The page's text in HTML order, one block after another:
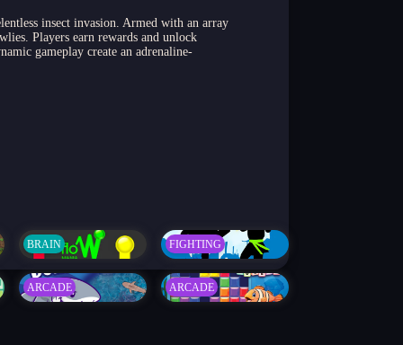
insect invasion. Armed with an array
Players earn rewards and unlock
gameplay create an adrenaline-
BRAIN FIGHTING
ARCADE ARCADE